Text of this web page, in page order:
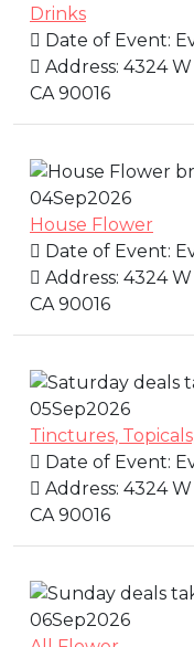
Drinks
Date of Event:
Address: 4324
CA 90016
04Sep2026
House Flower
Date of Event:
Address: 4324
CA 90016
05Sep2026
Tinctures,
Date of Event:
Address: 4324
CA 90016
06Sep2026